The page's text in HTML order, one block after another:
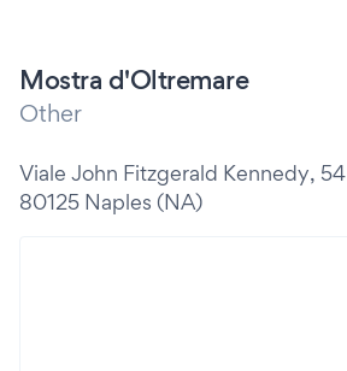
Mostra d'Oltremare
Other
Viale John Fitzgerald Kennedy, 54
80125 Naples (NA)